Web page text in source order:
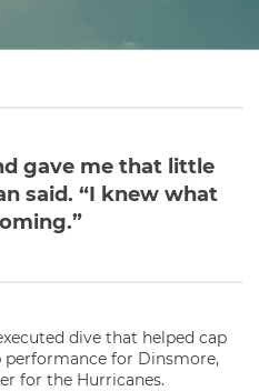
gave me that little
said. “I knew what
dive that helped cap
for Dinsmore,
for the Hurricanes.